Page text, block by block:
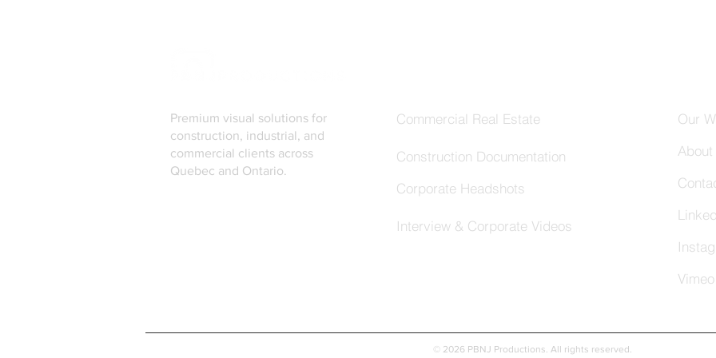
Premium visual solutions for
construction, industrial, and
commercial clients across
Quebec and Ontario.
Commercial Real Estate
Construction Documentation
Corporate Headshots
Interview & Corporate Videos
Our
Vimeo
© 2026 PBNJ Productions. All rights reserved.